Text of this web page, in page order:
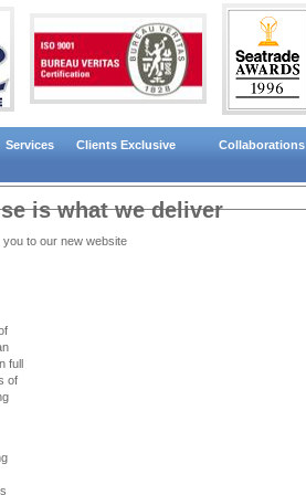
Services Clients Exclusive Collaborations
is what we deliver
to our new website
full
of